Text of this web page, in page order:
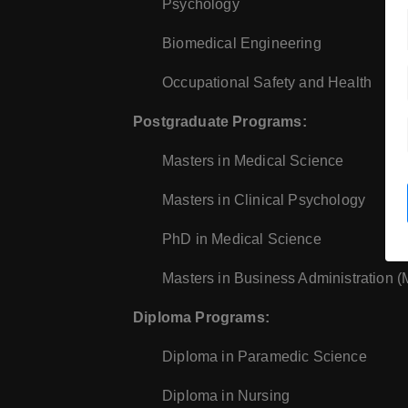
Psychology
Biomedical Engineering
Occupational Safety and Health
Postgraduate Programs:
Masters in Medical Science
Masters in Clinical Psychology
PhD in Medical Science
Masters in Business Administration
Diploma Programs:
Diploma in Paramedic Science
Diploma in Nursing